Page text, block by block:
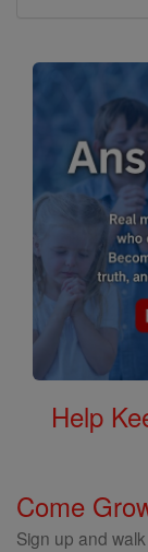
Help
Come
Sign up and